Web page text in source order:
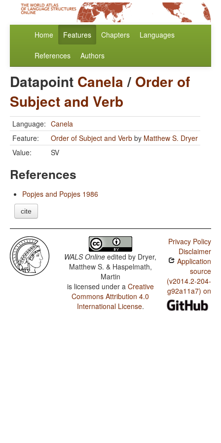
Home Features Chapters Languages
References Authors
Datapoint Canela/ Order of
Subject and Verb
Language: Canela
Feature:
Order of Subject and Verb by Matthew S. Dryer
Value:
SV
References
Popjes and Popjes 1986
cite
WALS Online edited by Dryer,
Matthew S. & Haspelmath,
Martin
is licensed under a Creative
Commons Attribution 4.0
International License.
Privacy Policy
Disclaimer
Application
source
(v2014.2-204-
g92a11a7) on